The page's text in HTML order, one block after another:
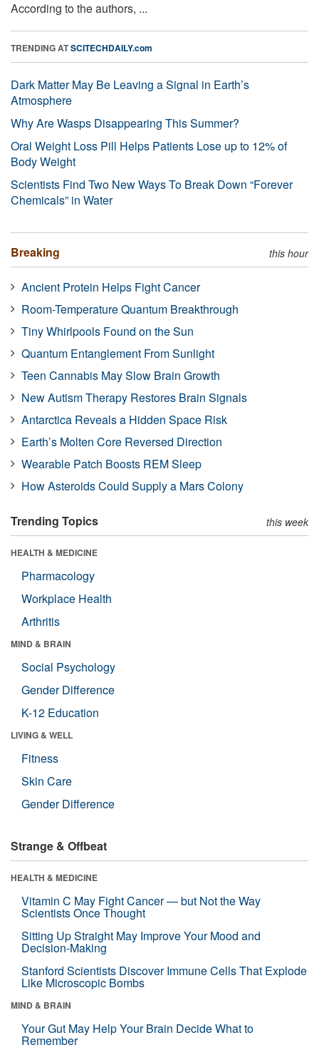
According to the authors, ...
TRENDING ATSCITECHDAILY.com
Dark Matter May Be Leaving a Signal in Earth’s
Atmosphere
Why Are Wasps Disappearing This Summer?
Oral Weight Loss Pill Helps Patients Lose up to 12% of
Body Weight
Scientists Find Two New Ways To Break Down “Forever
Chemicals” in Water
Breaking this hour
Ancient Protein Helps Fight Cancer
Room-Temperature Quantum Breakthrough
Tiny Whirlpools Found on the Sun
Quantum Entanglement From Sunlight
Teen Cannabis May Slow Brain Growth
New Autism Therapy Restores Brain Signals
Antarctica Reveals a Hidden Space Risk
Earth’s Molten Core Reversed Direction
Wearable Patch Boosts REM Sleep
How Asteroids Could Supply a Mars Colony
Trending Topics this week
HEALTH & MEDICINE
Pharmacology
Workplace Health
Arthritis
MIND & BRAIN
Social Psychology
Gender Difference
K-12 Education
LIVING & WELL
Fitness
Skin Care
Gender Difference
Strange & Offbeat
HEALTH & MEDICINE
Vitamin C May Fight Cancer — but Not the Way
Scientists Once Thought
Sitting Up Straight May Improve Your Mood and
Decision-Making
Stanford Scientists Discover Immune Cells That Explode
Like Microscopic Bombs
MIND & BRAIN
Your Gut May Help Your Brain Decide What to
Remember